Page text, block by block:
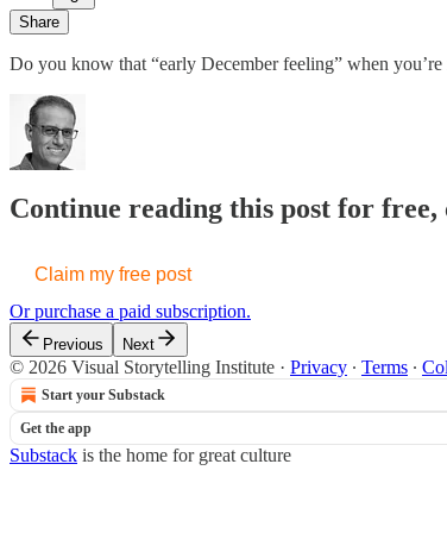
Share
Do you know that “early December feeling” when
Continue reading this post for free,
Claim my free post
Or purchase a paid subscription.
Previous Next
© 2026 Visual Storytelling Institute · Privacy ∙ Terms ∙
Start your Substack
Get the app
Substack is the home for great culture